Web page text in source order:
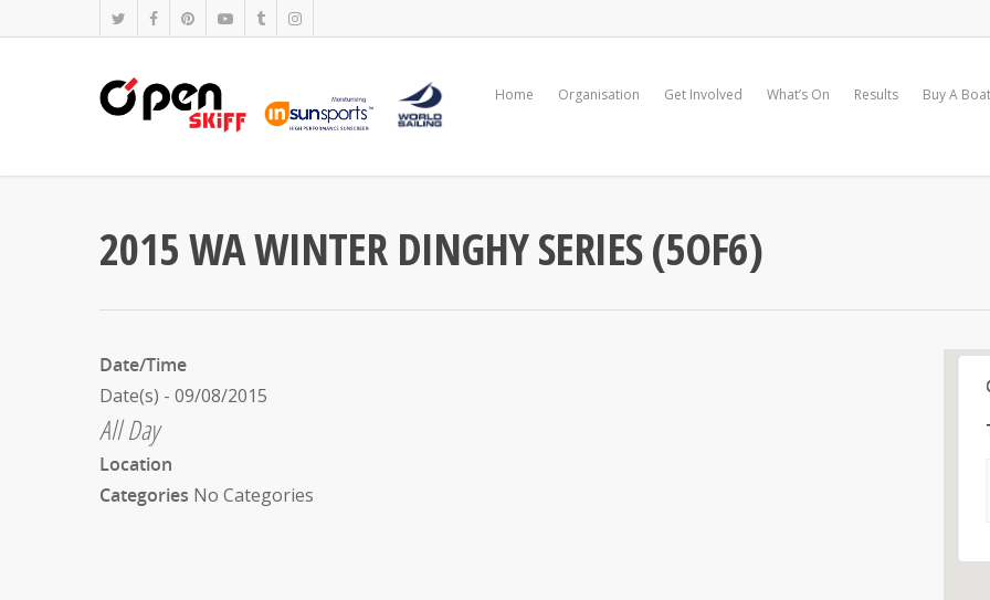
Home Organisation Get Involved What’s On Results Buy A Boat
2015 WA WINTER DINGHY SERIES (5OF6)
Date/Time
Date(s) - 09/08/2015
All Day
Location
Categories No Categories